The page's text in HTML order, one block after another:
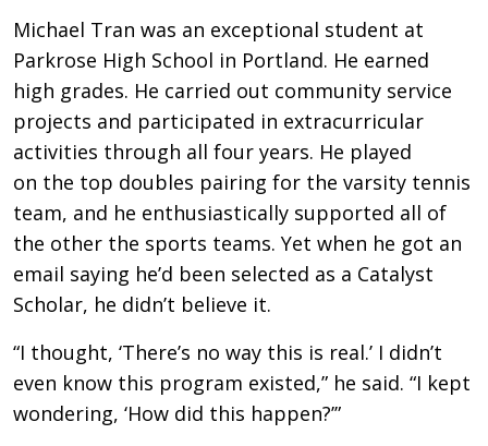
Michael Tran was an exceptional student at
Parkrose High School in Portland. He earned
high grades. He carried out community service
projects and participated in extracurricular
activities through all four years. He played
on the top doubles pairing for the varsity tennis
team, and he enthusiastically supported all of
the other the sports teams. Yet when he got an
email saying he’d been selected as a Catalyst
Scholar, he didn’t believe it.
“I thought, ‘There’s no way this is real.’ I didn’t
even know this program existed,” he said. “I kept
wondering, ‘How did this happen?’”